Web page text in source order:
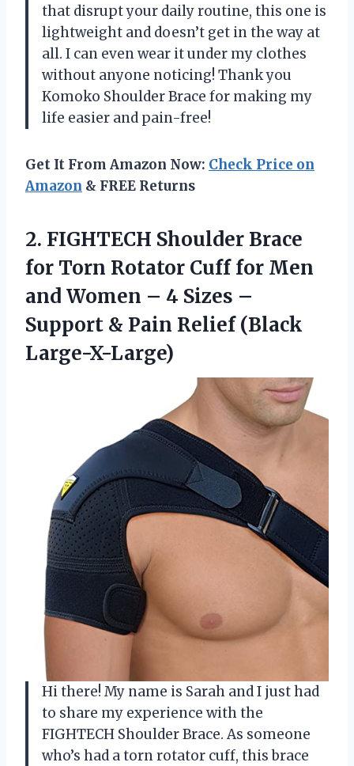
that disrupt your daily routine, this one is
lightweight and doesn’t get in the way at
all. I can even wear it under my clothes
without anyone noticing! Thank you
Komoko Shoulder Brace for making my
life easier and pain-free!
Get It From Amazon Now: Check Price on
Amazon & FREE Returns
2. FIGHTECH Shoulder Brace
for Torn Rotator Cuff for Men
and Women – 4 Sizes –
Support & Pain Relief (Black
Large-X-Large)
Hi there! My name is Sarah and I just had
to share my experience with the
FIGHTECH Shoulder Brace. As someone
who’s had a torn rotator cuff, this brace